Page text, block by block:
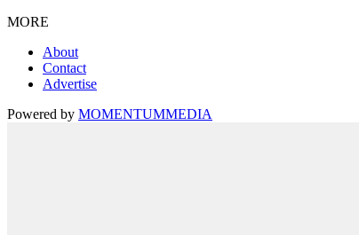
MORE
About
Contact
Advertise
Powered by MOMENTUMMEDIA